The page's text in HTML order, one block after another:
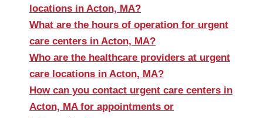
locations in Acton, MA?
What are the hours of operation for urgent
care centers in Acton, MA?
Who are the healthcare providers at urgent
care locations in Acton, MA?
How can you contact urgent care centers in
Acton, MA for appointments or